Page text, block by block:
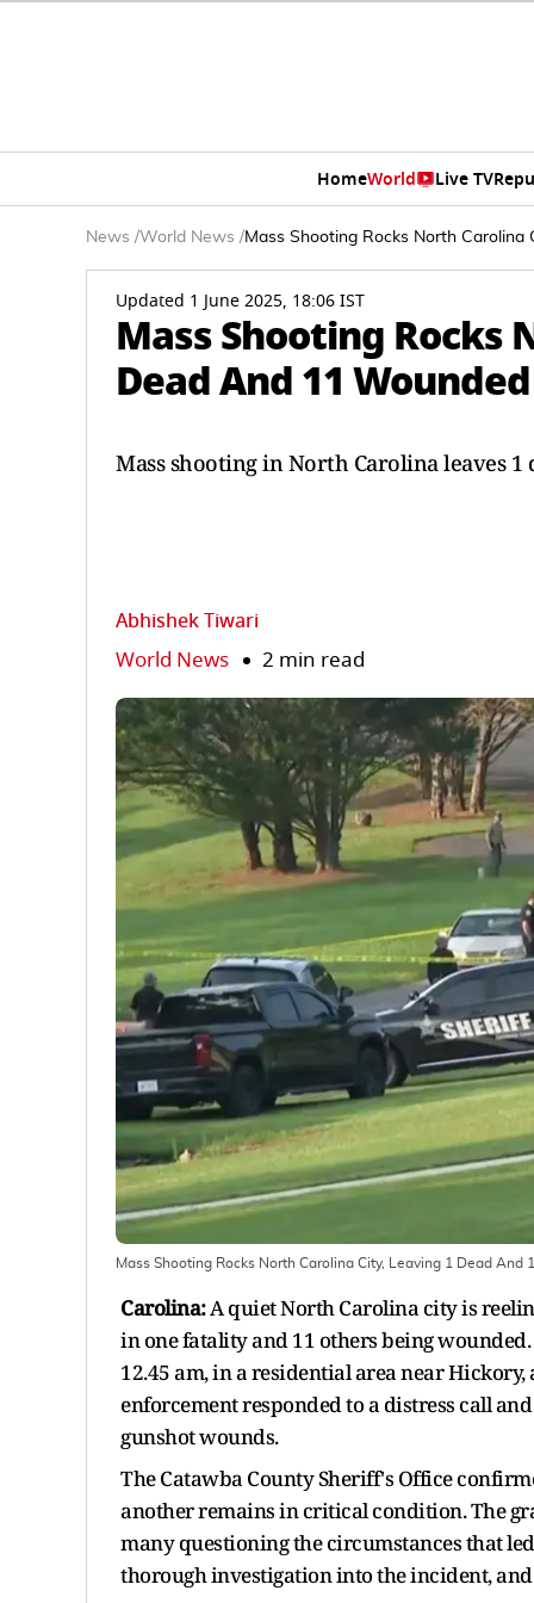
HomeWorld Live TV
News /World News /Mass Shooting Rocks North
Updated 1 June 2025, 18:06 IST
Mass Shooting Rocks
Dead And 11 Wounded
Mass shooting in North Carolina leaves
Abhishek Tiwari
World News 2 min read
Mass Shooting Rocks North Carolina City, Leaving 1 Dead And
Carolina:A quiet North Carolina city is
in one fatality and 11 others being
12.45 am, in a residential area near
enforcement responded to a distress call
gunshot wounds.
The Catawba County Sheriff's Office
another remains in critical condition. The
many questioning the circumstances that
thorough investigation into the incident, and